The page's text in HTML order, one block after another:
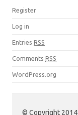
Register
Log in
Entries RSS
Comments RSS
WordPress.org
© Copyright